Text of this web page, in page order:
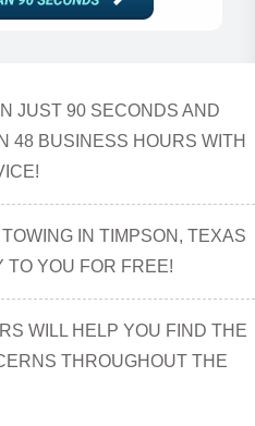
JUST 90 SECONDS AND
48 BUSINESS HOURS WITH
IN TIMPSON, TEXAS
YOU FOR FREE!
WILL HELP YOU FIND THE
THROUGHOUT THE